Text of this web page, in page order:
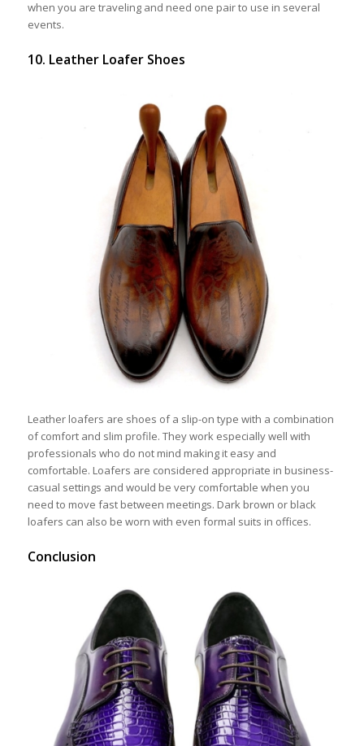
when you are traveling and need one pair to use in several
events.
10. Leather Loafer Shoes
Leather loafers are shoes of a slip-on type with a combination
of comfort and slim profile. They work especially well with
professionals who do not mind making it easy and
comfortable. Loafers are considered appropriate in business-
casual settings and would be very comfortable when you
need to move fast between meetings. Dark brown or black
loafers can also be worn with even formal suits in offices.
Conclusion